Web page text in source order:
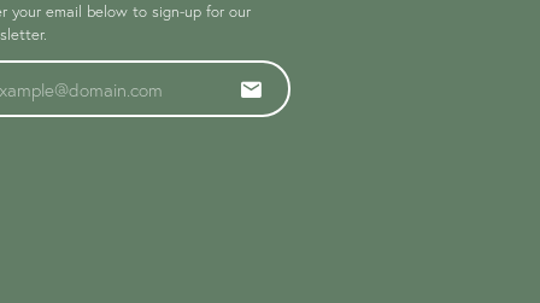
your email below to sign-up for our